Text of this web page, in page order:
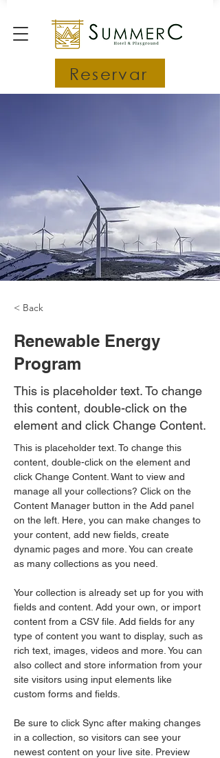
Reservar
< Back
Renewable Energy
Program
This is placeholder text. To change
this content, double-click on the
element and click Change Content.
This is placeholder text. To change this
content, double-click on the element and
click Change Content. Want to view and
manage all your collections? Click on the
Content Manager button in the Add panel
on the left. Here, you can make changes to
your content, add new fields, create
dynamic pages and more. You can create
as many collections as you need.
Your collection is already set up for you with
fields and content. Add your own, or import
content from a CSV file. Add fields for any
type of content you want to display, such as
rich text, images, videos and more. You can
also collect and store information from your
site visitors using input elements like
custom forms and fields.
Be sure to click Sync after making changes
in a collection, so visitors can see your
newest content on your live site. Preview